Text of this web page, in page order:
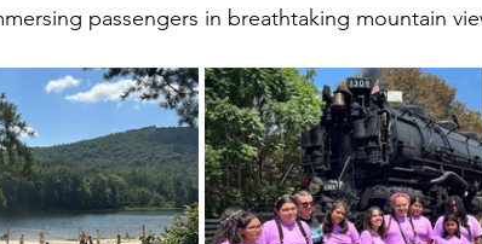
passengers in breathtaking mountain